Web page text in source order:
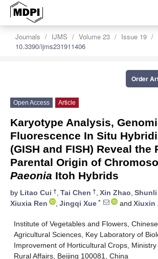
Journals IJMS Volume 23
Issue 19
10.3390/ijms231911406
Order
Open Access Article
Karyotype Analysis,
Fluorescence In Situ
(GISH and FISH) Reveal the
Parental Origin of
Paeonia Itoh Hybrids
by Litao Cui †, Tai Chen †, Xin Zhao, Shunli
Xiuxia Ren
, Jingqi Xue * and Xiuxin
Institute of Vegetables and Flowers,
Agricultural Sciences, Key Laboratory of
Improvement of Horticultural Crops,
Rural Affairs, Beijing 100081, China